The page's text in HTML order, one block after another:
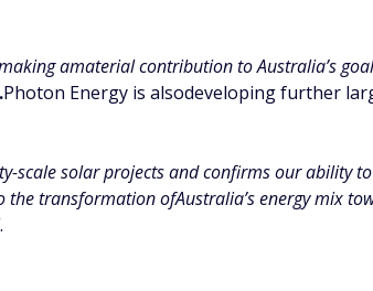
amaterial contribution to Australia’s
Photon Energy is alsodeveloping further
scale solar projects and confirms our ability
transformation ofAustralia’s energy mix
.